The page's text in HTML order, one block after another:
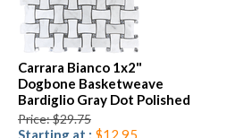
Carrara Bianco 1x2"
Dogbone Basketweave
Bardiglio Gray Dot Polished
Price: $29.75
Starting at : $12.95